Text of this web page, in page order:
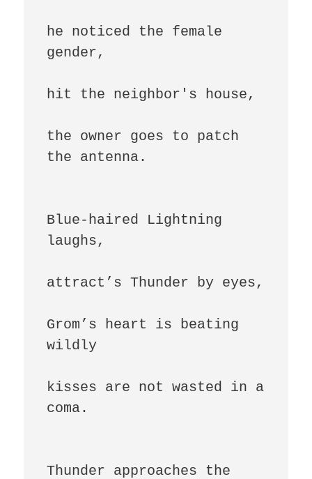
he noticed the female
gender,
hit the neighbor's house,
the owner goes to patch
the antenna.
Blue-haired Lightning
laughs,
attract’s Thunder by eyes,
Grom’s heart is beating
wildly
kisses are not wasted in a
coma.
Thunder approaches the